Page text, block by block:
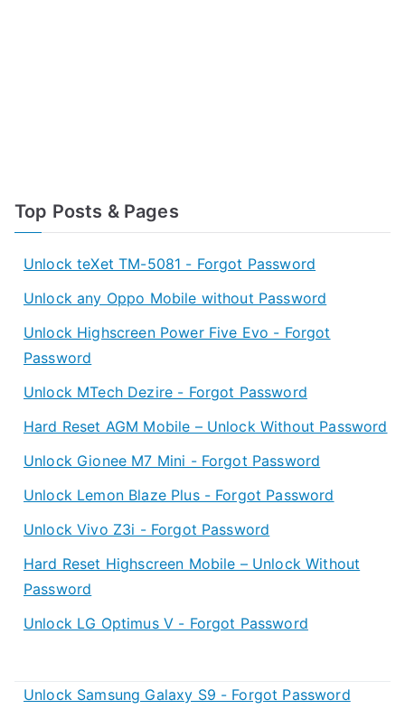
Top Posts & Pages
Unlock teXet TM-5081 - Forgot Password
Unlock any Oppo Mobile without Password
Unlock Highscreen Power Five Evo - Forgot
Password
Unlock MTech Dezire - Forgot Password
Hard Reset AGM Mobile – Unlock Without Password
Unlock Gionee M7 Mini - Forgot Password
Unlock Lemon Blaze Plus - Forgot Password
Unlock Vivo Z3i - Forgot Password
Hard Reset Highscreen Mobile – Unlock Without
Password
Unlock LG Optimus V - Forgot Password
Unlock Samsung Galaxy S9 - Forgot Password